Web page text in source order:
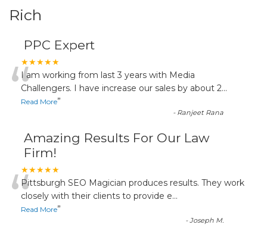
Rich
PPC Expert
★★★★★
“I am working from last 3 years with Media
Challengers. I have increase our sales by about 2...
Read More”
- Ranjeet Rana
Amazing Results For Our Law
Firm!
★★★★★
“Pittsburgh SEO Magician produces results. They work
closely with their clients to provide e...
Read More”
-Joseph M.